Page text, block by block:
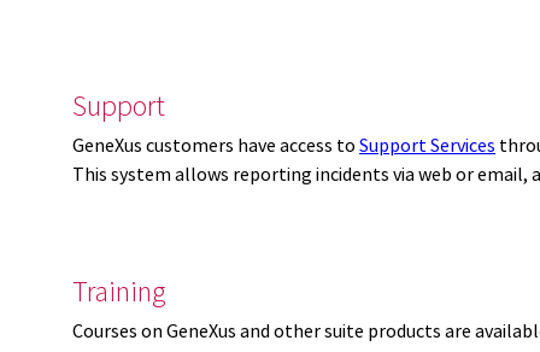
Support
GeneXus customers have access to Support Services
This system allows reporting incidents via web or
Training
Courses on GeneXus and other suite products are